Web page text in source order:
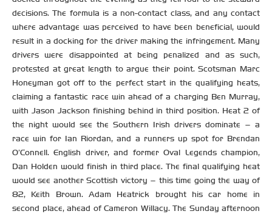
decisions. The formula is a non-contact class, and any contact
where advantage was perceived to have been beneficial, would
result in a docking for the driver making the infringement. Many
drivers were disappointed at being penalized and as such,
protested at great length to argue their point. Scotsman Marc
Honeyman got off to the perfect start in the qualifying heats,
claiming a fantastic race win ahead of a charging Ben Murray,
with Jason Jackson finishing behind in third position. Heat 2 of
the night would see the Southern Irish drivers dominate – a
race win for Ian Riordan, and a runners up spot for Brendan
O’Connell. English driver, and former Oval Legends champion,
Dan Holden would finish in third place. The final qualifying heat
would see another Scottish victory – this time going the way of
82, Keith Brown. Adam Heatrick brought his car home in
second place, ahead of Cameron Willacy. The Sunday afternoon